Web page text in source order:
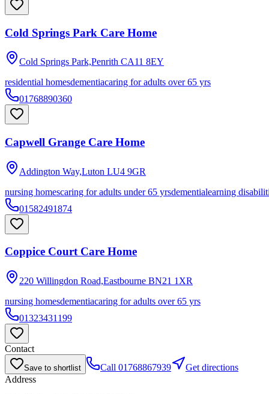
Cold Springs Park Care Home
Cold Springs Park,Penrith CA11 8EY
residential homesdementiacaring for adults over 65 yrs
01768890360
Capwell Grange Care Home
Addington Way,Luton LU4 9GR
nursing homescaring for adults under 65 yrsdementialearning
01582491874
Coppice Court Care Home
220 Willingdon Road,Eastbourne BN21 1XR
nursing homesdementiacaring for adults over 65 yrs
01323431199
Contact
Save to shortlist Call 01768867939
Get directions
Address